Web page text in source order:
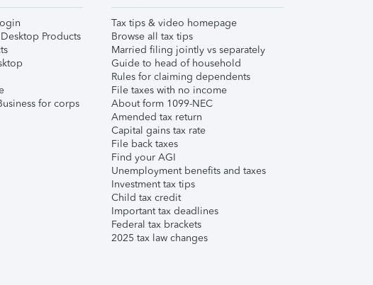
Products
for corps
Tax tips & video homepage
Browse all tax tips
Married filing jointly vs separately
Guide to head of household
Rules for claiming dependents
File taxes with no income
About form 1099-NEC
Amended tax return
Capital gains tax rate
File back taxes
Find your AGI
Unemployment benefits and taxes
Investment tax tips
Child tax credit
Important tax deadlines
Federal tax brackets
2025 tax law changes